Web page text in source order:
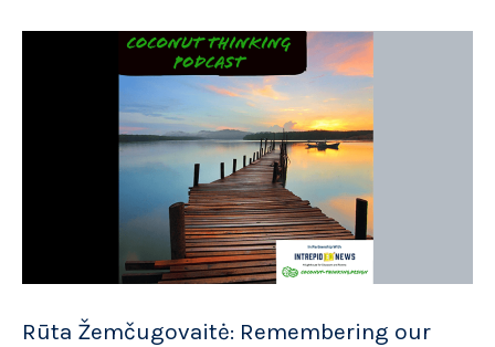
Rūta Žemčugovaitė: Remembering our